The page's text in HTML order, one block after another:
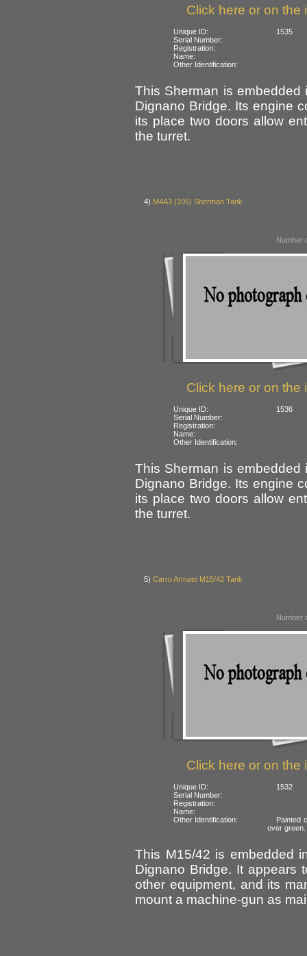
Click here or on the
Unique ID:
1535
Serial Number:
Registration:
Name:
Other Identification:
This Sherman is
Dignano Bridge. Its engine
its place two doors allow
the turret.
4) M4A3 (105) Sherman Tank
Number
Click here or on the
Unique ID:
1536
Serial Number:
Registration:
Name:
Other Identification:
This Sherman is
Dignano Bridge. Its engine
its place two doors allow
the turret.
5)Carro Armato M15/42 Tank
Number
Click here or on the
Unique ID:
1532
Serial Number:
Registration:
Name:
Other Identification:
Painted
over green.
This M15/42 is embedded
Dignano Bridge. It appears
other equipment, and its
mount a machine-gun as